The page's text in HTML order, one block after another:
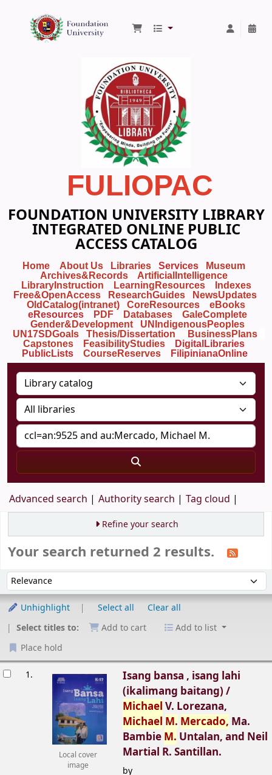
Foundation University Library
FULIOPAC
FOUNDATION UNIVERSITY LIBRARY
INTEGRATED ONLINE PUBLIC
ACCESS CATALOG
Home About Us Libraries Services
Museum
Archives&Records
ArtificialIntelligence
LibraryInstruction
LearningResources
Indexes
Free&OpenAccess
ResearchGuides
NewsUpdates
OldCatalog(intranet)
CoreResources
eBooks
eResources
PDF Databases
GaleComplete
Gender&Development
UNIndigenousPeoples
UN17SDGoals
Thesis/Dissertation
BusinessPlans
Capstones
FeasibilityStudies
DigitalLibraries
PublicLists
CourseReserves FilipinianaOnline
Advanced search Authority search Tag cloud
Refine your search
Your search returned 2 results.
Sort by:
Unhighlight Select all
Clear all
Select titles to:
Add to cart
Add to list
Place hold
1.
Local cover
image
Isang bansa , isang lahi
(ikalimang baitang) /
Michael V. Lorezana,
Michael M. Mercado, Ma.
Bambie M. Untalan, and Neil
Martial R. Santillan.
by